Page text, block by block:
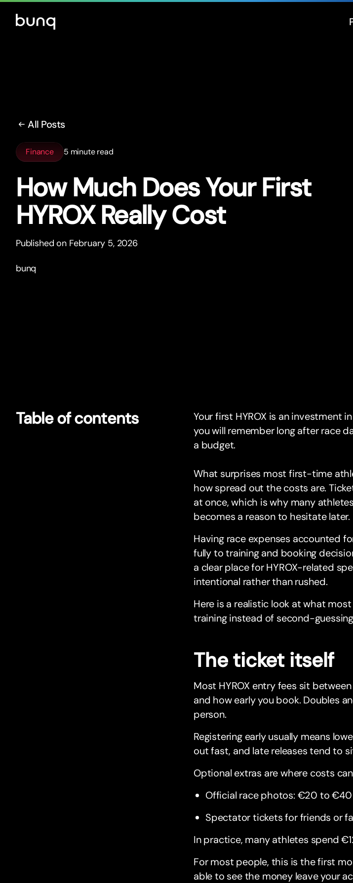
All Posts
Finance 5 minute read
How Much Does Your First
HYROX Really Cost
Published on February 5, 2026
bunq
Table of contents
Your first HYROX is an investment
you will remember long after race
a budget.
What surprises most first-time
how spread out the costs are.
at once, which is why many
becomes a reason to hesitate later.
Having race expenses accounted
fully to training and booking
a clear place for HYROX-related
intentional rather than rushed.
Here is a realistic look at what
training instead of second-
The ticket itself
Most HYROX entry fees sit
and how early you book. Doubles
person.
Registering early usually means
out fast, and late releases tend to
Optional extras are where costs
Official race photos: €20 to €40
Spectator tickets for friends or
In practice, many athletes spend
For most people, this is the first
able to see the money leave your